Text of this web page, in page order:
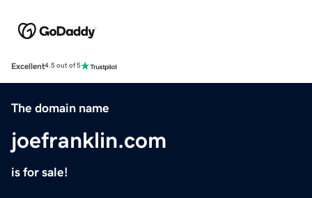
Excellent4.5 out of 5
The domain name
joefranklin.com
is for sale!